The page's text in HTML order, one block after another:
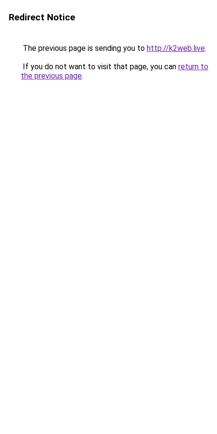
Redirect Notice
The previous page is sending you to http://k2web.live.
If you do not want to visit that page, you can return to
the previous page.